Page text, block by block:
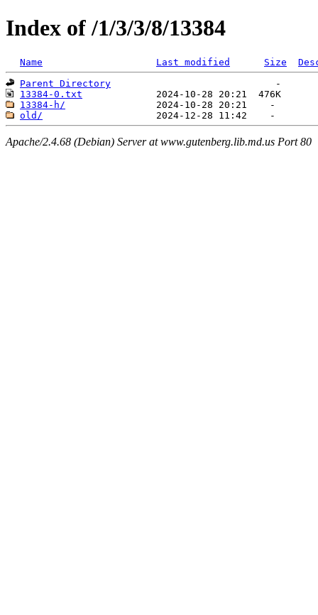
Index of /1/3/3/8/13384
Name Last modified Size
Parent Directory
13384-0.txt
13384-h/
old/
Apache/2.4.68 (Debian) Server at www.gutenberg.lib.md.us Port 80